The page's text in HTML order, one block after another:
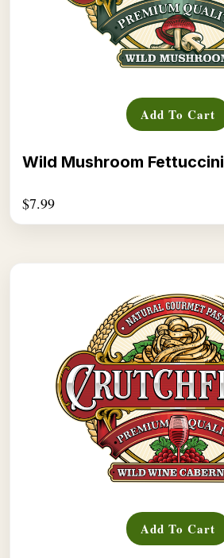
Add To Cart
Wild Mushroom Fettuccini
$7.99
Add To Cart